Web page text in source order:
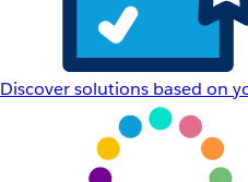
Discover solutions based on